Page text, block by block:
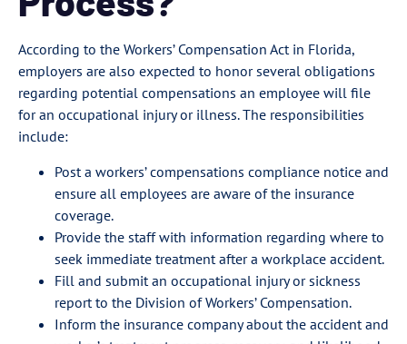
According to the Workers’ Compensation Act in Florida,
employers are also expected to honor several obligations
regarding potential compensations an employee will file
for an occupational injury or illness. The responsibilities
include:
Post a workers’ compensations compliance notice and
ensure all employees are aware of the insurance
coverage.
Provide the staff with information regarding where to
seek immediate treatment after a workplace accident.
Fill and submit an occupational injury or sickness
report to the Division of Workers’ Compensation.
Inform the insurance company about the accident and